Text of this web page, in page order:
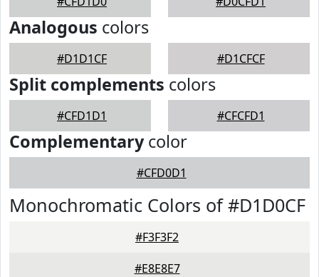
Analogous colors
#D1D1CF #D1CFCF
Split complements colors
#CFD1D1 #CFCFD1
Complementarycolor
#CFD0D1
Monochromatic Colors of #D1D0CF
#F3F3F2
#E8E8E7